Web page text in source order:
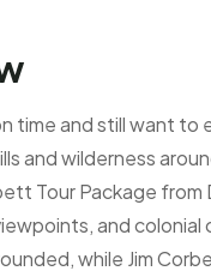
time and still want to
and wilderness
Tour Package from
and colonial
while Jim